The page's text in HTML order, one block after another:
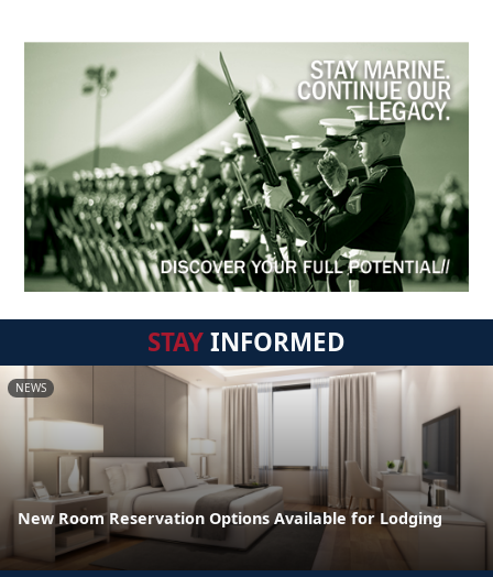
STAYINFORMED
NEWS
New Room Reservation Options Available for Lodging